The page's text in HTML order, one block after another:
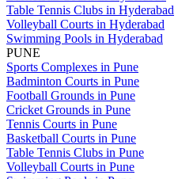
Table Tennis Clubs in Hyderabad
Volleyball Courts in Hyderabad
Swimming Pools in Hyderabad
PUNE
Sports Complexes in Pune
Badminton Courts in Pune
Football Grounds in Pune
Cricket Grounds in Pune
Tennis Courts in Pune
Basketball Courts in Pune
Table Tennis Clubs in Pune
Volleyball Courts in Pune